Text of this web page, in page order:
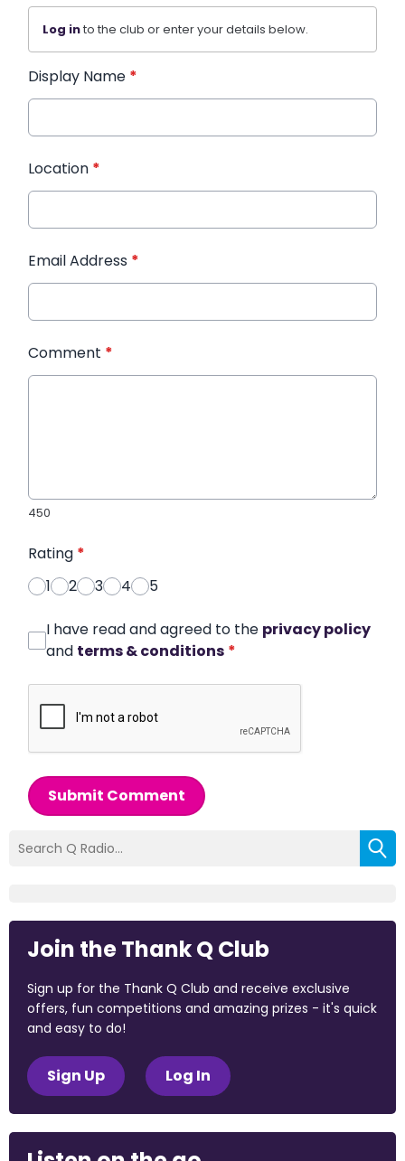
Log into the club or enter your details below.
Display Name *
Location *
Email Address *
Comment *
450
Rating *
1
2 3 4 5
I have read and agreed to the privacy policy
and terms & conditions *
Submit Comment
Join the Thank Q Club
Sign up for the Thank Q Club and receive exclusive
offers, fun competitions and amazing prizes - it's quick
and easy to do!
Sign Up Log In